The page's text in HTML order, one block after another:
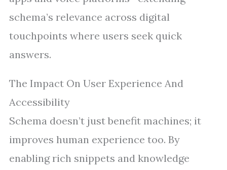
schema’s relevance across digital
touchpoints where users seek quick
answers.
The Impact On User Experience And
Accessibility
Schema doesn’t just benefit machines; it
improves human experience too. By
enabling rich snippets and knowledge